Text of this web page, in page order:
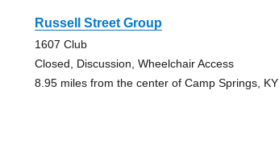
Russell Street Group
1607 Club
Closed, Discussion, Wheelchair Access
8.95 miles from the center of Camp Springs, KY